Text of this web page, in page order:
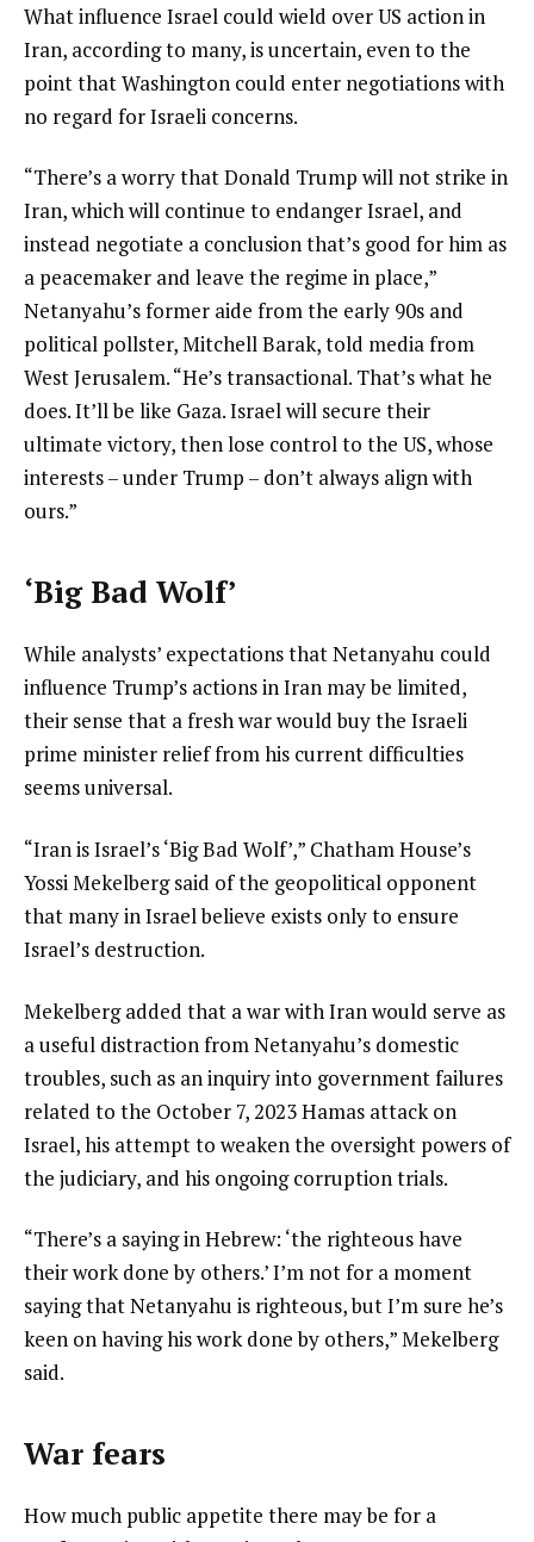
What influence Israel could wield over US action in
Iran, according to many, is uncertain, even to the
point that Washington could enter negotiations with
no regard for Israeli concerns.
“There’s a worry that Donald Trump will not strike in
Iran, which will continue to endanger Israel, and
instead negotiate a conclusion that’s good for him as
a peacemaker and leave the regime in place,”
Netanyahu’s former aide from the early 90s and
political pollster, Mitchell Barak, told media from
West Jerusalem. “He’s transactional. That’s what he
does. It’ll be like Gaza. Israel will secure their
ultimate victory, then lose control to the US, whose
interests – under Trump – don’t always align with
ours.”
‘Big Bad Wolf’
While analysts’ expectations that Netanyahu could
influence Trump’s actions in Iran may be limited,
their sense that a fresh war would buy the Israeli
prime minister relief from his current difficulties
seems universal.
“Iran is Israel’s ‘Big Bad Wolf’,” Chatham House’s
Yossi Mekelberg said of the geopolitical opponent
that many in Israel believe exists only to ensure
Israel’s destruction.
Mekelberg added that a war with Iran would serve as
a useful distraction from Netanyahu’s domestic
troubles, such as an inquiry into government failures
related to the October 7, 2023 Hamas attack on
Israel, his attempt to weaken the oversight powers of
the judiciary, and his ongoing corruption trials.
“There’s a saying in Hebrew: ‘the righteous have
their work done by others.’ I’m not for a moment
saying that Netanyahu is righteous, but I’m sure he’s
keen on having his work done by others,” Mekelberg
said.
War fears
How much public appetite there may be for a